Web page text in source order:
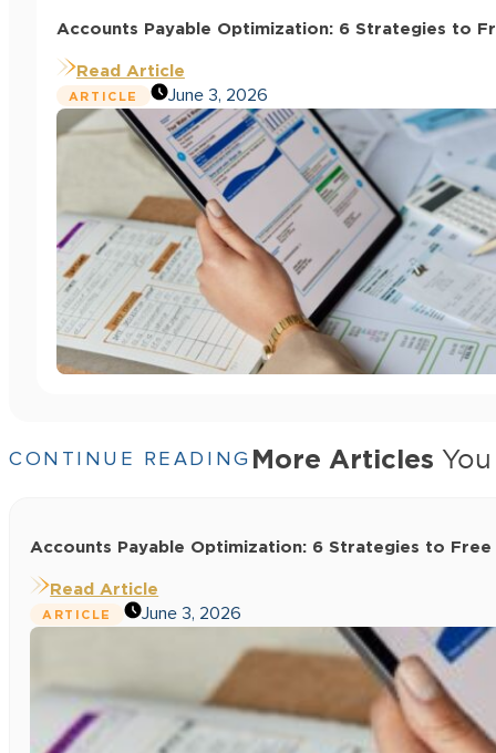
Accounts Payable Optimization: 6 Strategies to
Read Article
ARTICLE June 3, 2026
CONTINUE READING More Articles
Accounts Payable Optimization: 6 Strategies to
Read Article
ARTICLE June 3, 2026